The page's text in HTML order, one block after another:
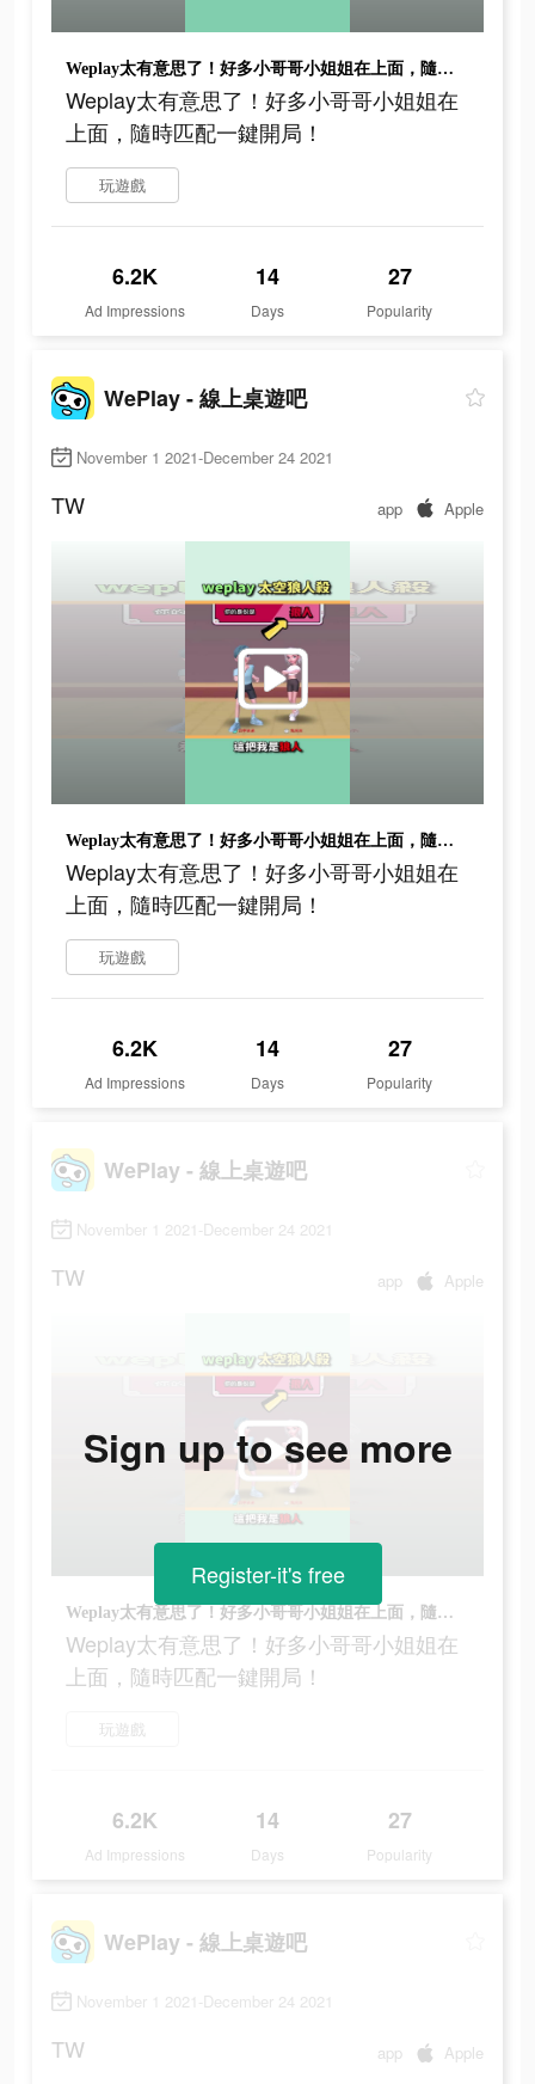
Weplay太有意思了！好多小哥哥小姐姐在上面，隨時匹配一鍵開局！
Weplay太有意思了！好多小哥哥小姐姐在
上面，隨時匹配一鍵開局！
玩遊戲
6.2K
Ad Impressions
14
Days
27
Popularity
WePlay - 線上桌遊吧
November 1 2021-December 24 2021
TW app Apple
Weplay太有意思了！好多小哥哥小姐姐在上面，隨時匹配一鍵開局！
Weplay太有意思了！好多小哥哥小姐姐在
上面，隨時匹配一鍵開局！
玩遊戲
6.2K
Ad Impressions
14
Days
27
Popularity
WePlay - 線上桌遊吧
November 1 2021-December 24 2021
TW app Apple
Weplay太有意思了！好多小哥哥小姐姐在上面，隨時匹配一鍵開局！
Weplay太有意思了！好多小哥哥小姐姐在
上面，隨時匹配一鍵開局！
玩遊戲
6.2K
Ad Impressions
14
Days
27
Popularity
Sign up to see more
Register-it's free
WePlay - 線上桌遊吧
November 1 2021-December 24 2021
TW app Apple